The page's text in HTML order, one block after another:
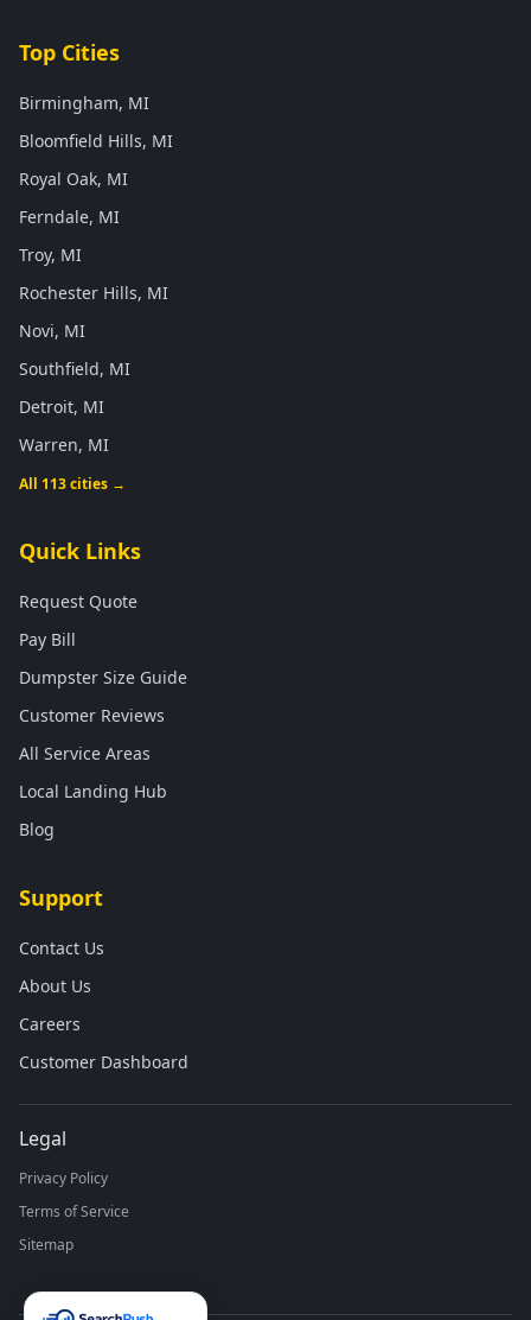
Top Cities
Birmingham, MI
Bloomfield Hills, MI
Royal Oak, MI
Ferndale, MI
Troy, MI
Rochester Hills, MI
Novi, MI
Southfield, MI
Detroit, MI
Warren, MI
All 113 cities →
Quick Links
Request Quote
Pay Bill
Dumpster Size Guide
Customer Reviews
All Service Areas
Local Landing Hub
Blog
Support
Contact Us
About Us
Careers
Customer Dashboard
Legal
Privacy Policy
Terms of Service
Sitemap